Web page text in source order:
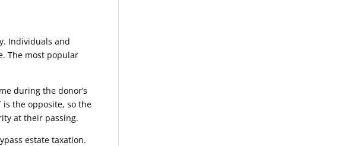
Individuals and
The most popular
during the donor’s
is the opposite, so the
at their passing.
estate taxation.